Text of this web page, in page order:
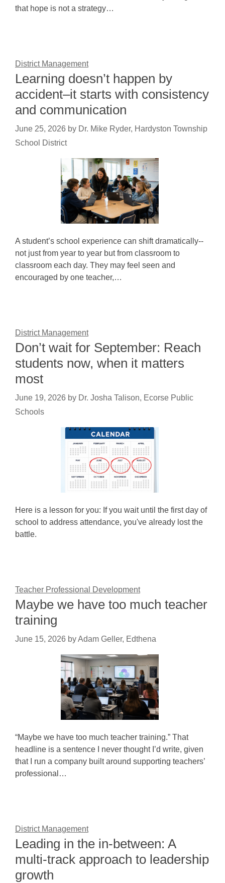
that hope is not a strategy…
District Management
Learning doesn’t happen by
accident–it starts with consistency
and communication
June 25, 2026 by Dr. Mike Ryder, Hardyston Township
School District
A student’s school experience can shift dramatically--
not just from year to year but from classroom to
classroom each day. They may feel seen and
encouraged by one teacher,…
District Management
Don’t wait for September: Reach
students now, when it matters
most
June 19, 2026 by Dr. Josha Talison, Ecorse Public
Schools
Here is a lesson for you: If you wait until the first day of
school to address attendance, you've already lost the
battle.
Teacher Professional Development
Maybe we have too much teacher
training
June 15, 2026 byAdam Geller, Edthena
“Maybe we have too much teacher training.” That
headline is a sentence I never thought I’d write, given
that I run a company built around supporting teachers’
professional…
District Management
Leading in the in-between: A
multi-track approach to leadership
growth